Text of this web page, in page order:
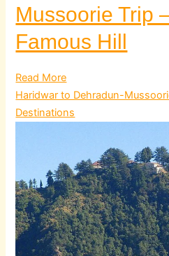
Mussoorie Trip
Famous Hill
Read More
Haridwar to Dehradun-
Destinations